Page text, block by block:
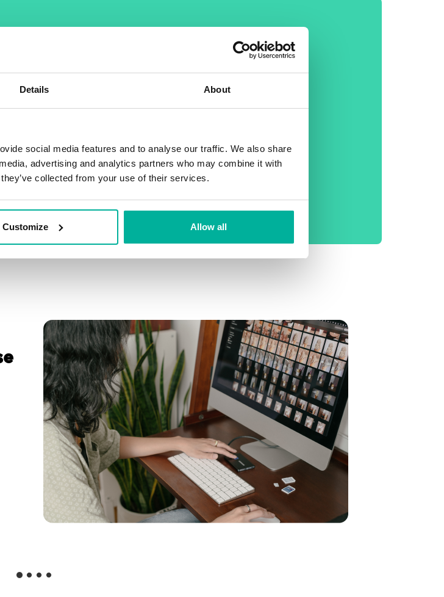
Details About
social media features and to analyse our traffic. We also share
advertising and analytics partners who may combine it with
collected from your use of their services.
Customize Allow all
Email
Filtering, autoresponder &
spam protection
General
30-day money back
guarantee
phone support
No setup fee
Daily backup